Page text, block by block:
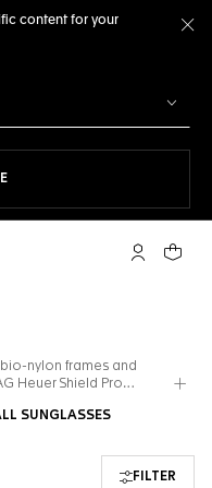
content for your
My TAGYour